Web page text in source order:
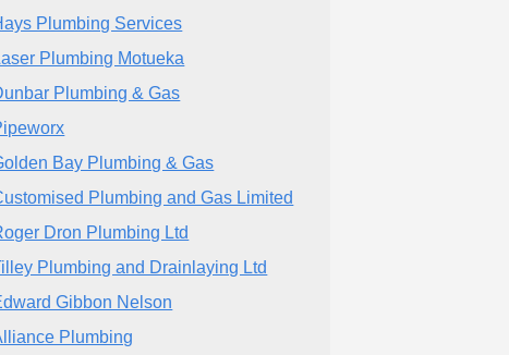
Plumbing Services
Plumbing Motueka
Plumbing & Gas
Bay Plumbing & Gas
Plumbing and Gas Limited
Dron Plumbing Ltd
Plumbing and Drainlaying Ltd
Gibbon Nelson
Plumbing